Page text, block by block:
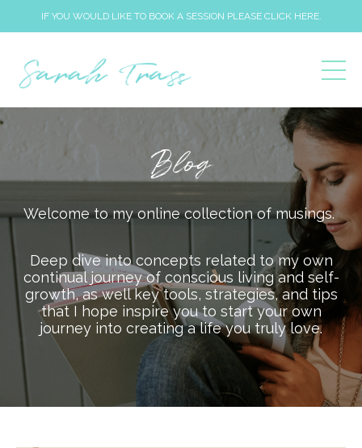
IF YOU WOULD LIKE TO BOOK A SESSION PLEASE CLICK HERE.
Blog
Welcome to my online collection of musings.
Deep dive into concepts related to my own
continual journey of conscious living and self-
growth, as well key tools, strategies, and tips
that I hope inspire you to start your own
journey into creating a life you truly love.